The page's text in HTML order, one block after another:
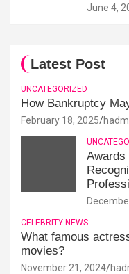
June 4,
Latest Post
UNCATEGORIZED
How Bankruptcy
February 18, 2025
Awards
CELEBRITY NEWS
What famous
movies?
November 21, 2024